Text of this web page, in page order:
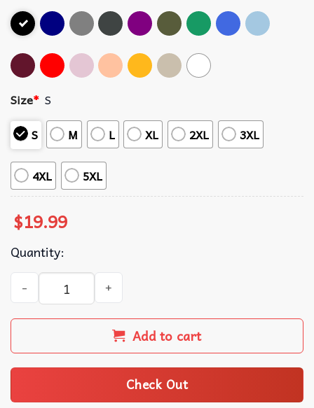
Size* S
S
M L XL 2XL 3XL
4XL 5XL
$19.99
Quantity:
Knuckles I Am Ready T-Shirt quantity
Add to cart
Check Out